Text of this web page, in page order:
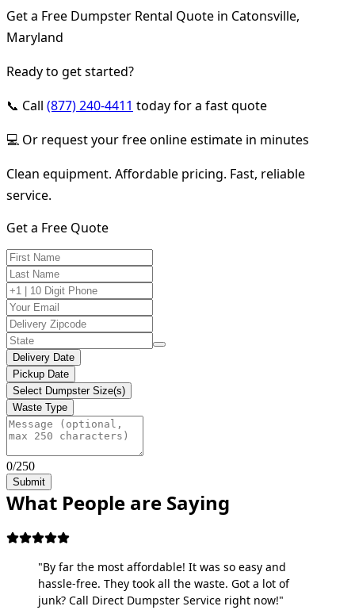
Get a Free Dumpster Rental Quote in Catonsville,
Maryland
Ready to get started?
📞 Call (877) 240-4411 today for a fast quote
💻 Or request your free online estimate in minutes
Clean equipment. Affordable pricing. Fast, reliable
service.
Get a Free Quote
Delivery Date
Pickup Date
Select Dumpster Size(s)
Waste Type
0/250
Submit
What People are Saying
"By far the most affordable! It was so easy and
hassle-free. They took all the waste. Got a lot of
junk? Call Direct Dumpster Service right now!"